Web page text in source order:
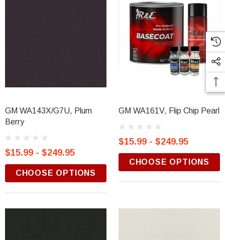
GM WA143X/G7U, Plum
Berry
$15.99 - $249.95
CHOOSE OPTIONS
GM WA161V, Flip Chip Pearl
$15.99 - $249.95
CHOOSE OPTIONS